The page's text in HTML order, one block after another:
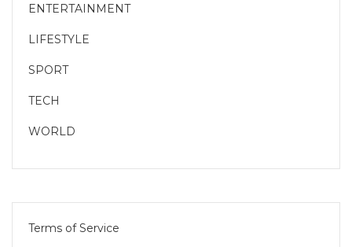
ENTERTAINMENT
LIFESTYLE
SPORT
TECH
WORLD
Terms of Service